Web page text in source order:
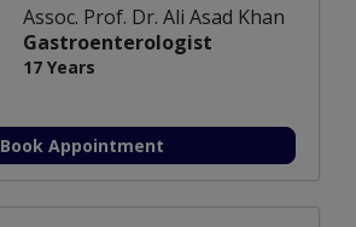
Assoc. Prof. Dr. Ali Asad Khan
Gastroenterologist
17 Years
Book Appointment